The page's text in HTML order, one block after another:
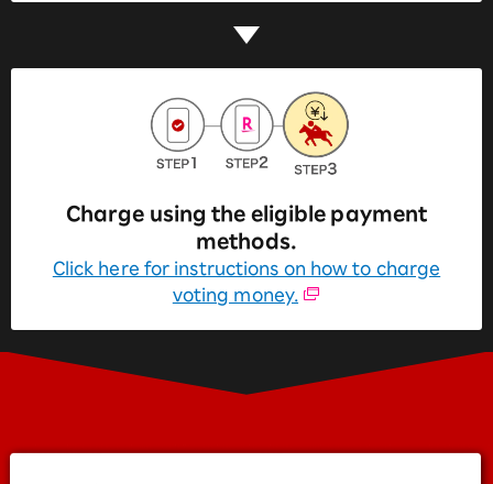
Charge using the eligible payment
methods.
Click here for instructions on how to charge
voting money.